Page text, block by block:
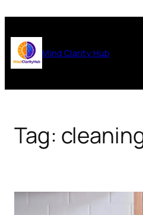
content
Mind Clarity Hub
Tag: